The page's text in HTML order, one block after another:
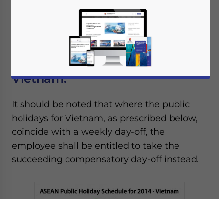
to the Association of Southeast Asian
Nations (ASEAN): Vietnam, Brunei,
Cambodia, Indonesia, Laos, Malaysia,
Myanmar, Philippines, Singapore, Thailand.
Vietnam:
It should be noted that where the public
holidays for Vietnam, as prescribed below,
coincide with a weekly day-off, the
employee shall be entitled to take the
succeeding compensatory day-off instead.